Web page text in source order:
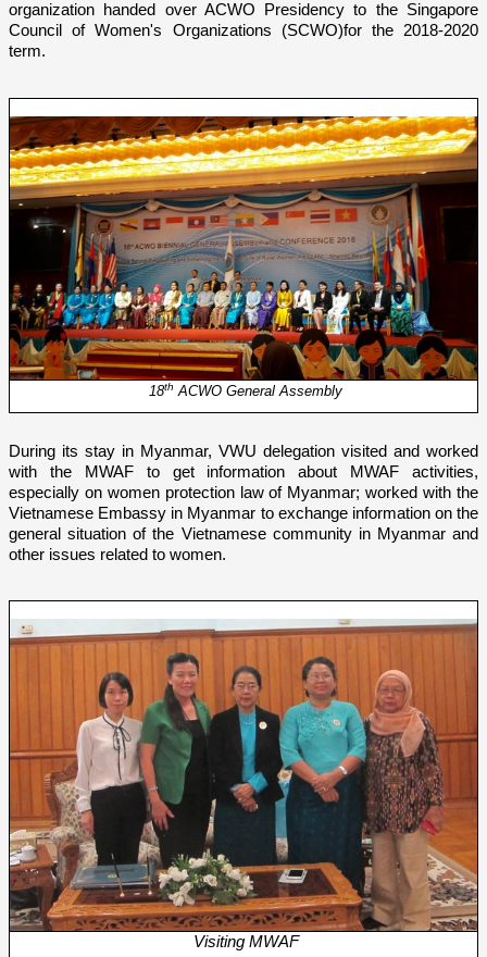
organization handed over ACWO Presidency to the Singapore
Council of Women's Organizations (SCWO)for the 2018-2020
term.
18th ACWO General Assembly
During its stay in Myanmar, VWU delegation visited and worked
with the MWAF
to get information about MWAF activities,
especially o­n women protection law of Myanmar; worked with the
Vietnamese Embassy in Myanmar to exchange information o­n the
general situation of the Vietnamese community in Myanmar and
other issues related to women.
Visiting MWAF